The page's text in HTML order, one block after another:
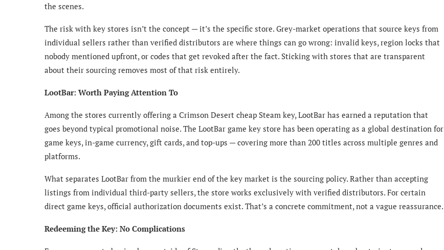
the scenes.
The risk with key stores isn’t the concept — it’s the specific store. Grey-market operations that source keys from
individual sellers rather than verified distributors are where things can go wrong: invalid keys, region locks that
nobody mentioned upfront, or codes that get revoked after the fact. Sticking with stores that are transparent
about their sourcing removes most of that risk entirely.
LootBar: Worth Paying Attention To
Among the stores currently offering a Crimson Desert cheap Steam key, LootBar has earned a reputation that
goes beyond typical promotional noise. The LootBar game key store has been operating as a global destination for
game keys, in-game currency, gift cards, and top-ups — covering more than 200 titles across multiple genres and
platforms.
What separates LootBar from the murkier end of the key market is the sourcing policy. Rather than accepting
listings from individual third-party sellers, the store works exclusively with verified distributors. For certain
direct game keys, official authorization documents exist. That’s a concrete commitment, not a vague reassurance.
Redeeming the Key: No Complications